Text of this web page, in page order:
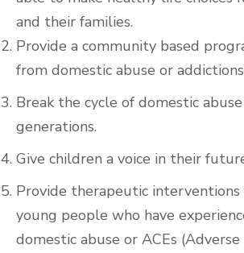
and their families.
Provide a community based
from domestic abuse or
Break the cycle of domestic
generations.
Give children a voice in their
Provide therapeutic interventions
young people who have
domestic abuse or ACEs